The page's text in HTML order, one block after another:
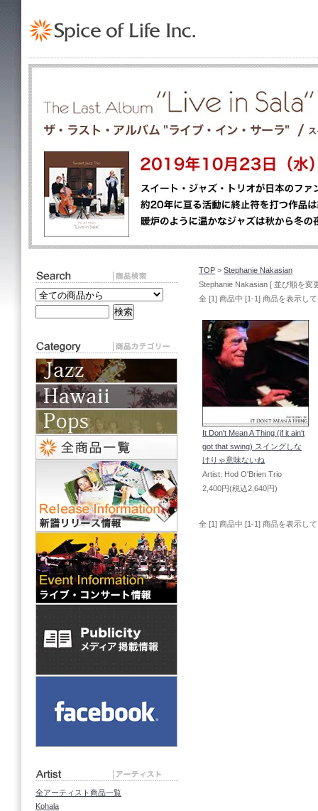
TOP > Stephanie Nakasian
Stephanie Nakasian [ 並び順を変
全 [1] 商品中 [1-1] 商品を表示し
It Don't Mean A Thing (if it ain't
got that swing) スイングしな
けりゃ意味ないね
Artist: Hod O'Brien Trio
2,400円(税込2,640円)
全 [1] 商品中 [1-1] 商品を表示し
全アーティスト商品一覧
Kohala